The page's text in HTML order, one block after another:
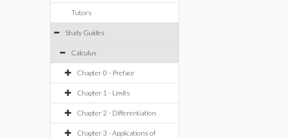
Tutors
Study Guides
Calculus
Chapter 0 - Preface
Chapter 1 - Limits
Chapter 2 - Differentiation
Chapter 3 - Applications of